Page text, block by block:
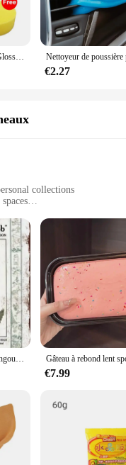
DominagroBack To Black Gloss Car Books Produits, Plastique, Cuir, Restauration, Polissage automatique, Réparation, Revêtement, Rénovateur
€2.27
collections
installation
of art; they are a
theme adds a touch
to be used in
freestanding display. The
space or a vendor looking
starter and a
Enseigne en métal Boxe Kangourou Bob LYus Joe Gordon, 9x12 "A708, 1925
€7.99